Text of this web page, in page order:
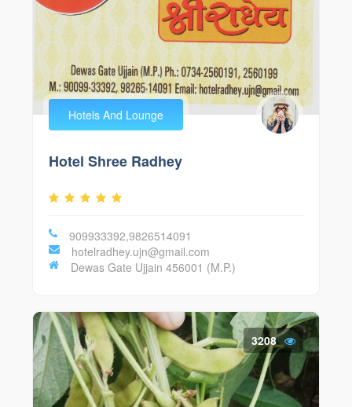
Hotels And Lounge
Hotel Shree Radhey
909933392,9826514091
hotelradhey.ujn@gmail.com
Dewas Gate Ujjain 456001 (M.P.)
3208